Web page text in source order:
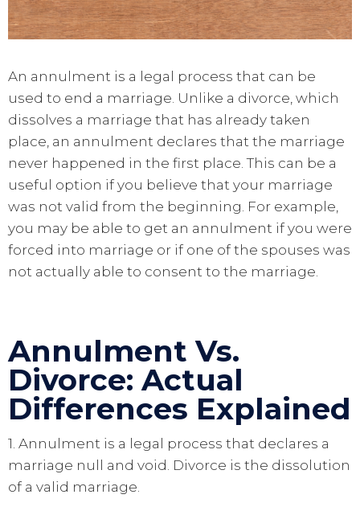
An annulment is a legal process that can be
used to end a marriage. Unlike a divorce, which
dissolves a marriage that has already taken
place, an annulment declares that the marriage
never happened in the first place. This can be a
useful option if you believe that your marriage
was not valid from the beginning. For example,
you may be able to get an annulment if you were
forced into marriage or if one of the spouses was
not actually able to consent to the marriage.
Annulment Vs.
Divorce: Actual
Differences Explained
1. Annulment is a legal process that declares a
marriage null and void. Divorce is the dissolution
of a valid marriage.